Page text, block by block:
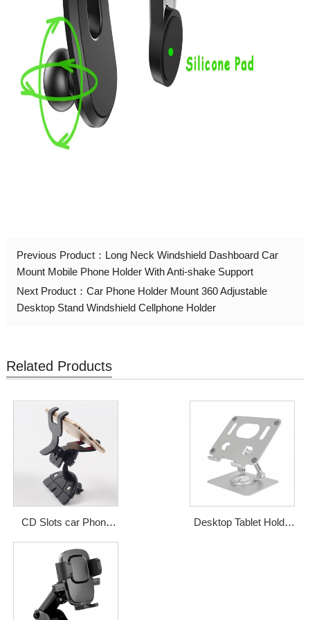
Previous Product： Long Neck Windshield Dashboard Car
Mount Mobile Phone Holder With Anti-shake Support
Next Product： Car Phone Holder Mount 360 Adjustable
Desktop Stand Windshield Cellphone Holder
Related Products
CD Slots car Phone
holder from Shenzhen
Qidian
Price: USD1-2.5
Desktop Tablet Holder